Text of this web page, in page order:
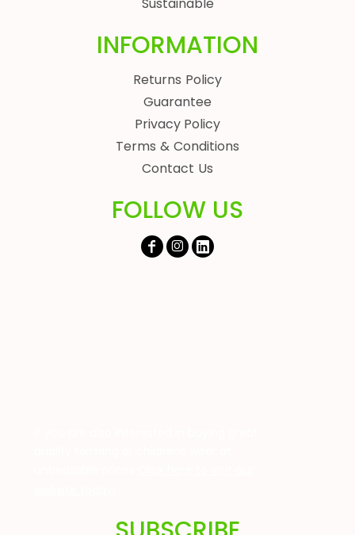
INFORMATION
Returns Policy
Guarantee
Privacy Policy
Terms & Conditions
Contact Us
FOLLOW US